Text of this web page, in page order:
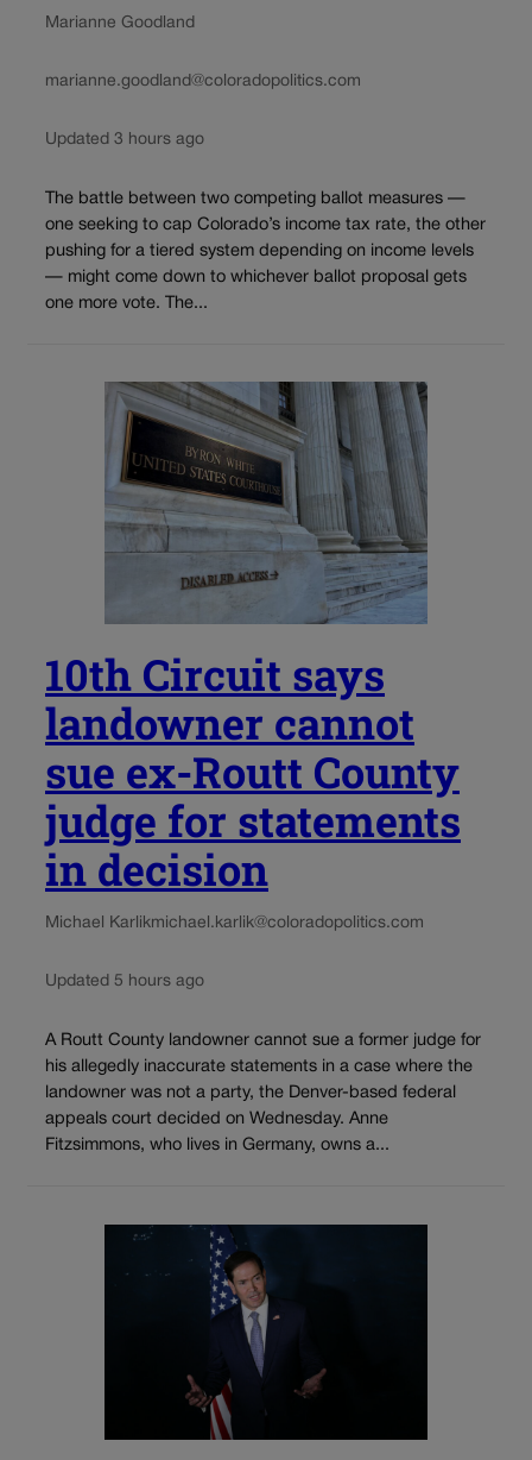
Marianne Goodland
marianne.goodland@coloradopolitics.com
Updated 3 hours ago
The battle between two competing ballot measures —
one seeking to cap Colorado’s income tax rate, the other
pushing for a tiered system depending on income levels
— might come down to whichever ballot proposal gets
one more vote. The...
10th Circuit says
landowner cannot
sue ex-Routt County
judge for statements
in decision
Michael Karlikmichael.karlik@coloradopolitics.com
Updated 5 hours ago
A Routt County landowner cannot sue a former judge for
his allegedly inaccurate statements in a case where the
landowner was not a party, the Denver-based federal
appeals court decided on Wednesday. Anne
Fitzsimmons, who lives in Germany, owns a...